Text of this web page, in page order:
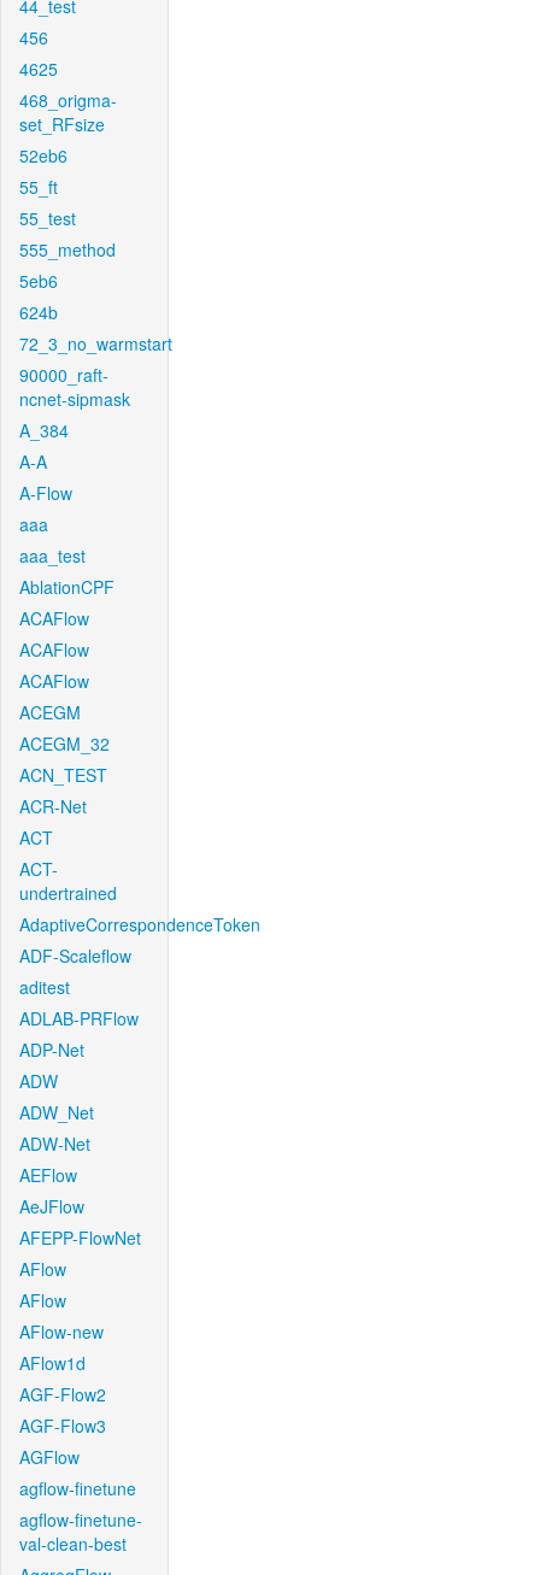
44_test
456
4625
468_origma-
set_RFsize
52eb6
55_ft
55_test
555_method
5eb6
624b
72_3_no_warmstart
90000_raft-
ncnet-sipmask
A_384
A-A
A-Flow
aaa
aaa_test
AblationCPF
ACAFlow
ACAFlow
ACAFlow
ACEGM
ACEGM_32
ACN_TEST
ACR-Net
ACT
ACT-
undertrained
AdaptiveCorrespondenceToken
ADF-Scaleflow
aditest
ADLAB-PRFlow
ADP-Net
ADW
ADW_Net
ADW-Net
AEFlow
AeJFlow
AFEPP-FlowNet
AFlow
AFlow
AFlow-new
AFlow1d
AGF-Flow2
AGF-Flow3
AGFlow
agflow-finetune
agflow-finetune-
val-clean-best